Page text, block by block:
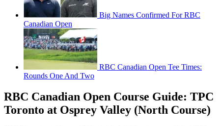
Big Names Confirmed For RBC
Canadian Open
RBC Canadian Open Tee Times:
Rounds One And Two
RBC Canadian Open Course Guide: TPC
Toronto at Osprey Valley (North Course)